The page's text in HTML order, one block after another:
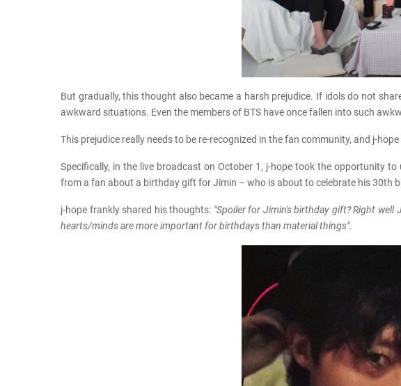
But gradually, this thought also became a harsh prejudice. If idols do not
awkward situations. Even the members of BTS have once fallen into such
This prejudice really needs to be re-recognized in the fan community, and j-
Specifically, in the live broadcast on October 1, j-hope took the opportunity
from a fan about a birthday gift for Jimin – who is about to celebrate his 30th
j-hope frankly shared his thoughts: "Spoiler for Jimin's birthday gift? Right
hearts/minds are more important for birthdays than material things".